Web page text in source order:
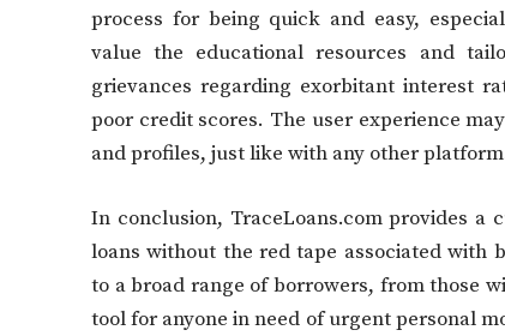
process for being quick and easy,
value the educational resources and
grievances regarding exorbitant interest
poor credit scores. The user experience
and profiles, just like with any other
In conclusion, TraceLoans.com provides
loans without the red tape associated with
to a broad range of borrowers, from those
tool for anyone in need of urgent personal